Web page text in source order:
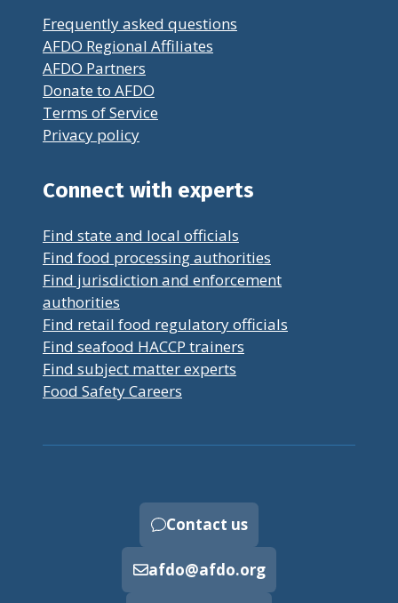
Frequently asked questions
AFDO Regional Affiliates
AFDO Partners
Donate to AFDO
Terms of Service
Privacy policy
Connect with experts
Find state and local officials
Find food processing authorities
Find jurisdiction and enforcement
authorities
Find retail food regulatory officials
Find seafood HACCP trainers
Find subject matter experts
Food Safety Careers
Contact us
afdo@afdo.org